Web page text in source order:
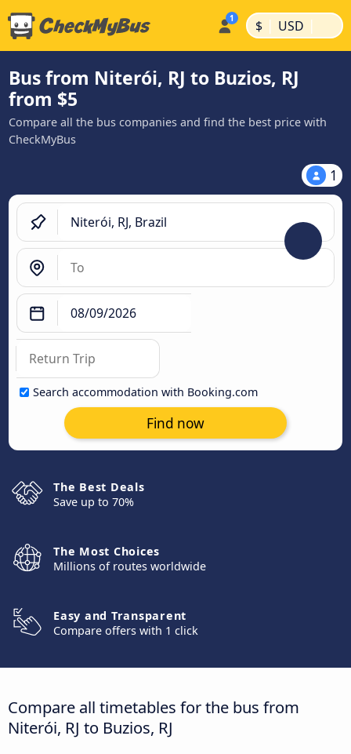
$ | USD |
Bus from Niterói, RJ to Buzios, RJ
from $5
Compare all the bus companies and find the best price with
CheckMyBus
1
Search accommodation with Booking.com
Find now
The Best Deals
Save up to 70%
The Most Choices
Millions of routes worldwide
Easy and Transparent
Compare offers with 1 click
Compare all timetables for the bus from
Niterói, RJ to Buzios, RJ